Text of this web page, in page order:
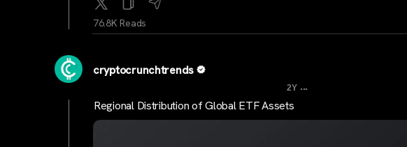
76.8K Reads
cryptocrunchtrends
2Y ...
Regional Distribution of Global ETF Assets